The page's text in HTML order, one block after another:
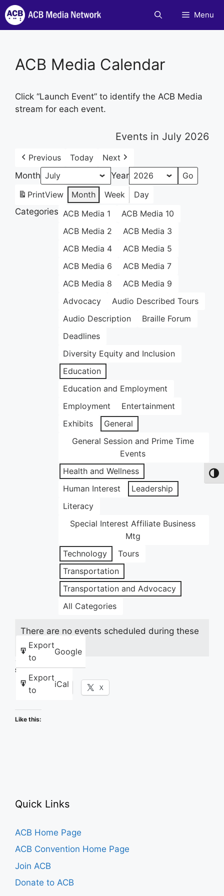
Skip
to
content
Menu
ACB Media Calendar
Click “Launch Event” to identify the ACB Media
stream for each event.
Events in July 2026
Previous Today
Next
Month
Year
PrintView Month Week
Day
Categories ACB Media 1
ACB Media 10
ACB Media 2
ACB Media 3
ACB Media 4
ACB Media 5
ACB Media 6
ACB Media 7
ACB Media 8
ACB Media 9
Advocacy
Audio Described Tours
Audio Description
Braille Forum
Deadlines
Diversity Equity and Inclusion
Education
Education and Employment
Employment
Entertainment
Exhibits
General
General Session and Prime Time
Events
Health and Wellness
Human Interest
Leadership
Literacy
Special Interest Affiliate Business
Mtg
Technology
Tours
Transportation
Transportation and Advocacy
All Categories
Export
to
Google
Export
to
iCal
There are no events scheduled during these
dates.
Share this:
Facebook X
Like this:
Quick Links
ACB Home Page
ACB Convention Home Page
Join ACB
Donate to ACB